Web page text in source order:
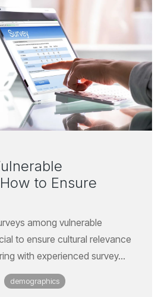
to Ensure
among vulnerable
to ensure cultural relevance
with experienced survey...
demographics